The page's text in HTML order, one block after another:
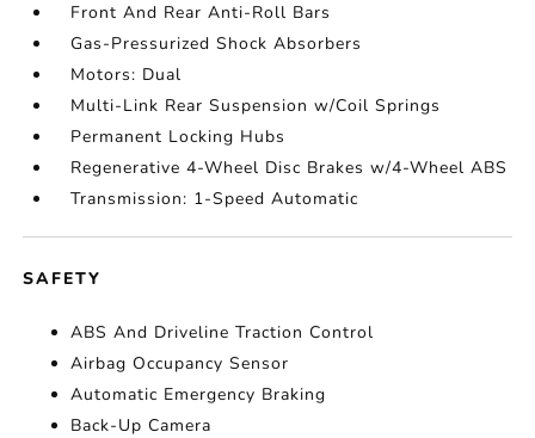
Front And Rear Anti-Roll Bars
Gas-Pressurized Shock Absorbers
Motors: Dual
Multi-Link Rear Suspension w/Coil Springs
Permanent Locking Hubs
Regenerative 4-Wheel Disc Brakes w/4-Wheel ABS
Transmission: 1-Speed Automatic
SAFETY
ABS And Driveline Traction Control
Airbag Occupancy Sensor
Automatic Emergency Braking
Back-Up Camera